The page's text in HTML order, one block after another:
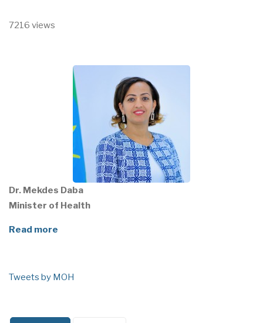
7216 views
Dr. Mekdes Daba
Minister of Health
Read more
Tweets by MOH